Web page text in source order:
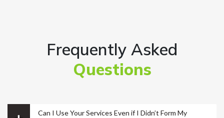
Just the best place for uk ltd formation. Support is
great service for the price 😀
Frequently Asked
Questions
Can I Use Your Services Even if I Didn’t Form My